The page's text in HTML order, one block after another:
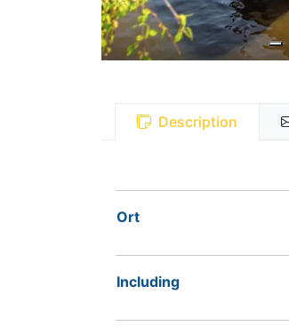
Description
Ort
Including